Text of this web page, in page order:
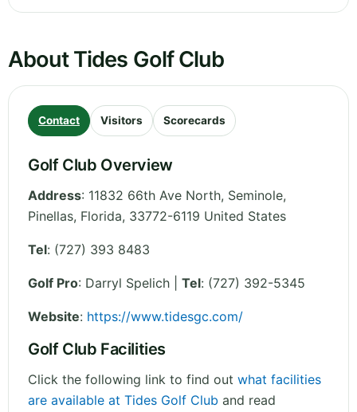
About Tides Golf Club
Contact Visitors Scorecards
Golf Club Overview
Address: 11832 66th Ave North, Seminole,
Pinellas, Florida, 33772-6119 United States
Tel: (727) 393 8483
Golf Pro: Darryl Spelich | Tel: (727) 392-5345
Website: https://www.tidesgc.com/
Golf Club Facilities
Click the following link to find out what facilities
are available at Tides Golf Club and read